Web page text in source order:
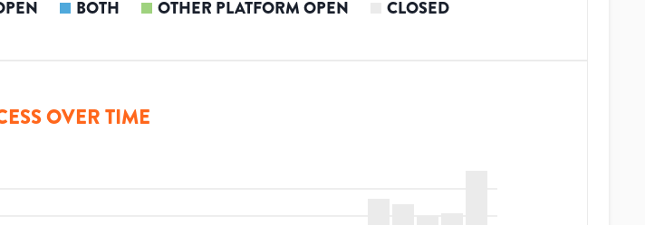
BOTH OTHER PLATFORM OPEN CLOSED
OVER TIME